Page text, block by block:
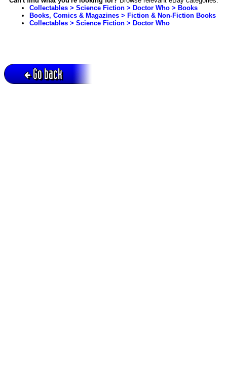
Collectables > Science Fiction > Doctor Who > Books
Books, Comics & Magazines > Fiction & Non-Fiction Books
Collectables > Science Fiction > Doctor Who
Go back